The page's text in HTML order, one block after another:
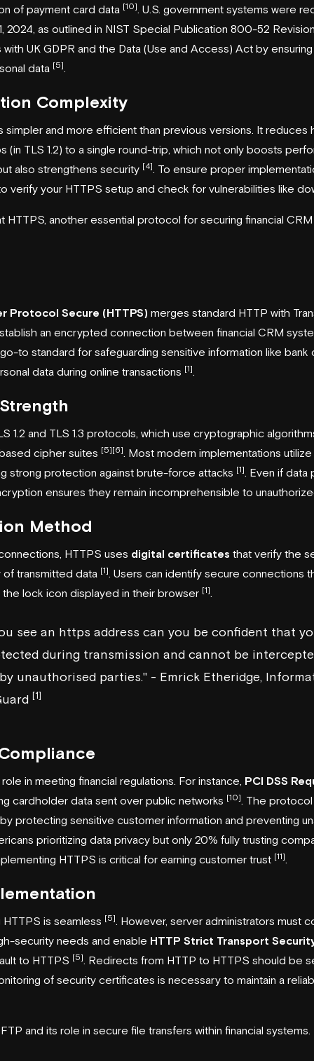
of payment card data [10] . U.S. government systems were
2024, as outlined in NIST Special Publication 800-52
UK GDPR and the Data (Use and Access) Act by
data [5]
Complexity
simpler and more efficient than previous versions. It reduces
(in TLS 1.2) to a single round-trip, which not only boosts
also strengthens security [4]
. To ensure proper
verify your HTTPS setup and check for vulnerabilities like
HTTPS, another essential protocol for securing financial
Protocol Secure (HTTPS) merges standard HTTP with
an encrypted connection between financial CRM
to standard for safeguarding sensitive information like bank
data during online transactions [1]
1.2 and TLS 1.3 protocols, which use cryptographic
cipher suites [5][6]
. Most modern implementations utilize
strong protection against brute-force attacks [1]
. Even if
ensures they remain incomprehensible to
Method
HTTPS uses digital certificates that verify the
transmitted data [1] . Users can identify secure connections
lock icon displayed in their browser [1]
see an https address can you be confident that
during transmission and cannot be
unauthorised parties." - Emrick Etheridge,
[1]
in meeting financial regulations. For instance, PCI DSS
cardholder data sent over public networks [10]
. The
protecting sensitive customer information and preventing
prioritizing data privacy but only 20% fully trusting
HTTPS is critical for earning customer trust [11]
is seamless [5]
. However, server administrators must
security needs and enable HTTP Strict Transport
to HTTPS [5]
. Redirects from HTTP to HTTPS should be
of security certificates is necessary to maintain a
and its role in secure file transfers within financial systems.